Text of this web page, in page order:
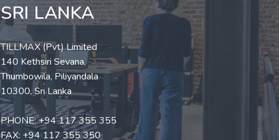
SRI LANKA
TILLMAX (Pvt) Limited
140 Kethsiri Sevana,
Thumbowila, Piliyandala
10300, Sri Lanka
PHONE:+94 117 355 355
FAX: +94 117 355 350